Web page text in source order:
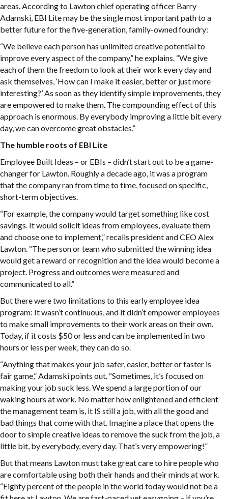
areas. According to Lawton chief operating officer Barry
Adamski, EBI Lite may be the single most important path to a
better future for the five-generation, family-owned foundry:
“We believe each person has unlimited creative potential to
improve every aspect of the company,” he explains. “We give
each of them the freedom to look at their work every day and
ask themselves, ‘How can I make it easier, better or just more
interesting?’ As soon as they identify simple improvements, they
are empowered to make them. The compounding effect of this
approach is enormous. By everybody improving a little bit every
day, we can overcome great obstacles.”
The humble roots of EBI Lite
Employee Built Ideas – or EBIs – didn’t start out to be a game-
changer for Lawton. Roughly a decade ago, it was a program
that the company ran from time to time, focused on specific,
short-term objectives.
“For example, the company would target something like cost
savings. It would solicit ideas from employees, evaluate them
and choose one to implement,” recalls president and CEO Alex
Lawton. “The person or team who submitted the winning idea
would get a reward or recognition and the idea would become a
project. Progress and outcomes were measured and
communicated to all.”
But there were two limitations to this early employee idea
program: It wasn’t continuous, and it didn’t empower employees
to make small improvements to their work areas on their own.
Today, if it costs $50 or less and can be implemented in two
hours or less per week, they can do so.
“Anything that makes your job safer, easier, better or faster is
fair game,” Adamski points out. “Sometimes, it’s focused on
making your job suck less. We spend a large portion of our
waking hours at work. No matter how enlightened and efficient
the management team is, it IS still a job, with all the good and
bad things that come with that. Imagine a place that opens the
door to simple creative ideas to remove the suck from the job, a
little bit, by everybody, every day. That’s very empowering!”
But that means Lawton must take great care to hire people who
are comfortable using both their hands and their minds at work.
“Eighty percent of the people in the world today would not be a